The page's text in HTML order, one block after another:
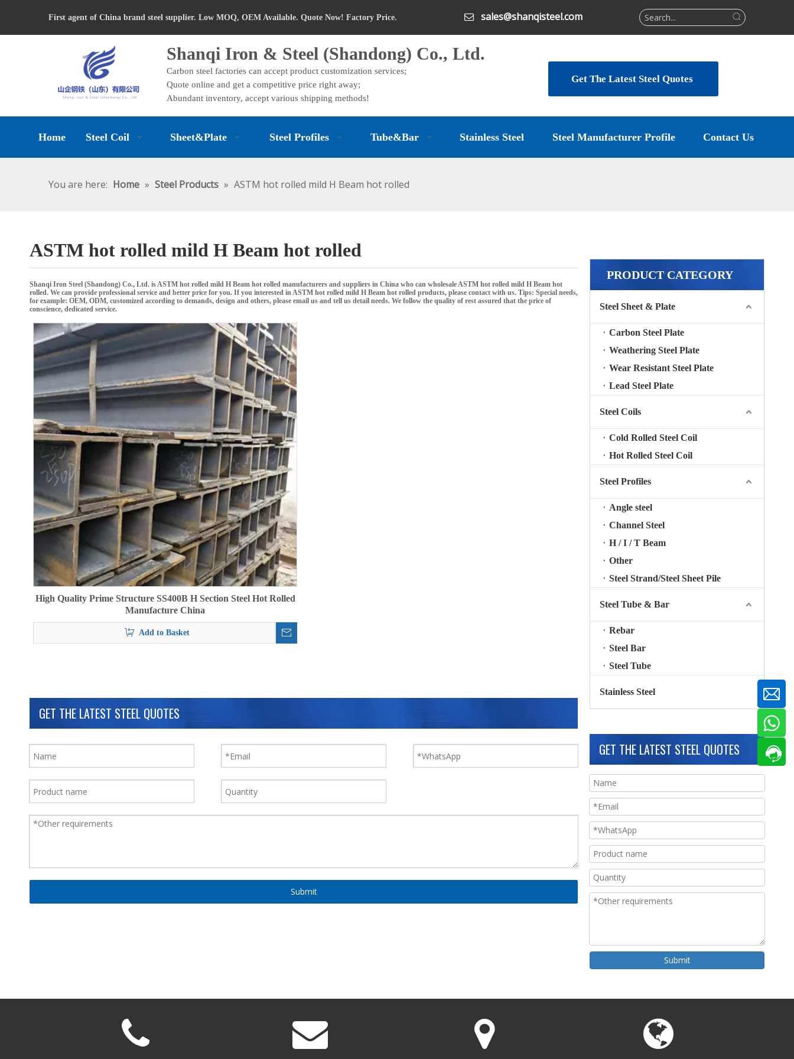
First agent of China brand steel supplier. Low MOQ, OEM Available. Quote Now! Factory Price.  sales@shanqisteel.com
Shanqi Iron & Steel (Shandong) Co., Ltd.
Carbon steel factories can accept product customization services;
Quote online and get a competitive price right away;
Abundant inventory, accept various shipping methods!
Get The Latest Steel Quotes
Home Steel Coil Sheet&Plate Steel Profiles Tube&Bar Stainless Steel Steel Manufacturer Profile Contact Us
You are here: Home » Steel Products » ASTM hot rolled mild H Beam hot rolled
ASTM hot rolled mild H Beam hot rolled
Shanqi Iron Steel (Shandong) Co., Ltd. isASTM hot rolled mild H Beam hot rolled manufacturers and suppliers in China who can wholesaleASTM hot rolled mild H Beam hot
rolled. We can provide professional service and better price for you. If you interested inASTM hot rolled mild H Beam hot rolled products, please contact with us. Tips: Special needs,
for example: OEM, ODM, customized according to demands, design and others, please email us and tell us detail needs. We follow the quality of rest assured that the price of
conscience, dedicated service.
High Quality Prime Structure SS400B H Section Steel Hot Rolled
Manufacture China
Add to Basket
GET THE LATEST STEEL QUOTES
Submit
PRODUCT CATEGORY
Steel Sheet & Plate
Carbon Steel Plate
Weathering Steel Plate
Wear Resistant Steel Plate
Lead Steel Plate
Steel Coils
Cold Rolled Steel Coil
Hot Rolled Steel Coil
Steel Profiles
Angle steel
Channel Steel
H / I / T Beam
Other
Steel Strand/Steel Sheet Pile
Steel Tube & Bar
Rebar
Steel Bar
Steel Tube
Stainless Steel
GET THE LATEST STEEL QUOTES
Submit